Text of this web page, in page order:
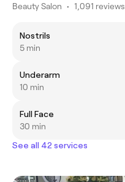
Beauty Salon • 1,091 reviews
Nostrils
5 min
Underarm
10 min
Full Face
30 min
See all 42 services